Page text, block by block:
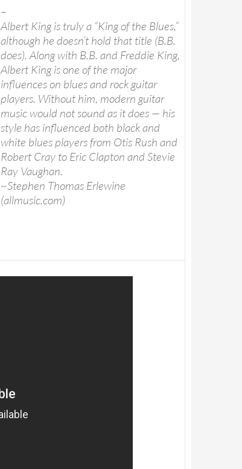
–
Albert King is truly a “King of the Blues,”
although he doesn’t hold that title (B.B.
does). Along with B.B. and Freddie King,
Albert King is one of the major
influences on blues and rock guitar
players. Without him, modern guitar
music would not sound as it does — his
style has influenced both black and
white blues players from Otis Rush and
Robert Cray to Eric Clapton and Stevie
Ray Vaughan.
~Stephen Thomas Erlewine
(allmusic.com)